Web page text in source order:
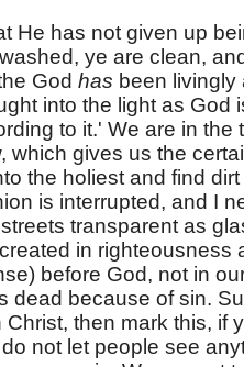
He has not given up
ye are clean,
God has been livingly
into the light as God
to it.' We are in the
which gives us the
the holiest and find
is interrupted, and I
transparent as
in righteousness
before God, not in
dead because of sin.
then mark this, if
not let people see